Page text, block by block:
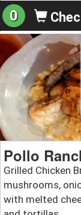
0
Pollo
Grilled Chicken
mushrooms,
with melted